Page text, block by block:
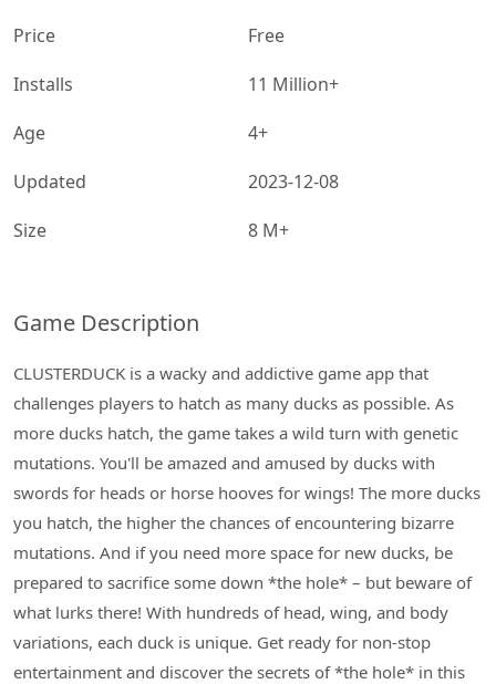
Price
Free
Installs
11 Million+
Age
4+
Updated
2023-12-08
Size
8 M+
Game Description
CLUSTERDUCK is a wacky and addictive game app that
challenges players to hatch as many ducks as possible. As
more ducks hatch, the game takes a wild turn with genetic
mutations. You'll be amazed and amused by ducks with
swords for heads or horse hooves for wings! The more ducks
you hatch, the higher the chances of encountering bizarre
mutations. And if you need more space for new ducks, be
prepared to sacrifice some down *the hole* – but beware of
what lurks there! With hundreds of head, wing, and body
variations, each duck is unique. Get ready for non-stop
entertainment and discover the secrets of *the hole* in this